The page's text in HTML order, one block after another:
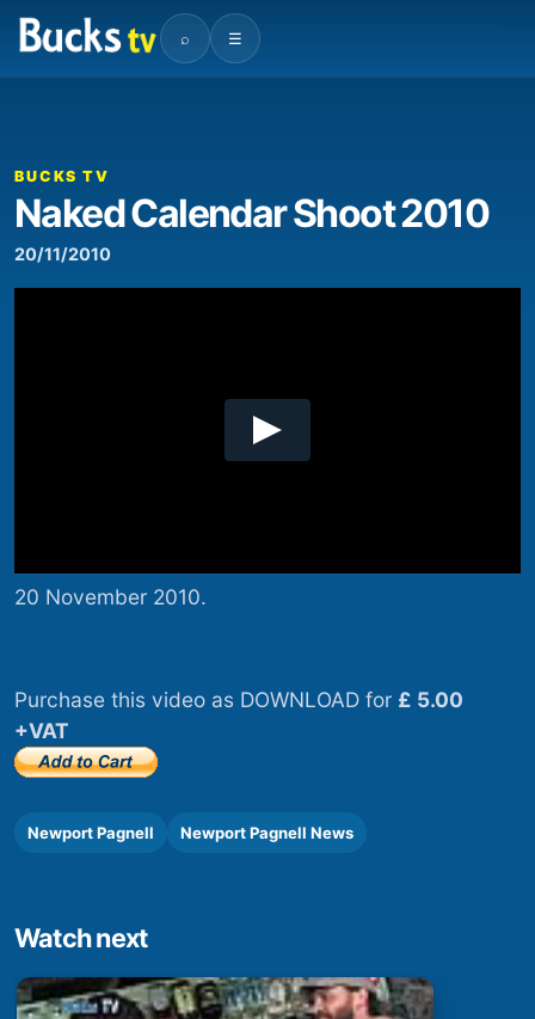
⌕ ☰
00:00
BUCKS TV
Naked Calendar Shoot 2010
20/11/2010
20 November 2010.
Purchase this video as DOWNLOAD for £ 5.00
+VAT
Newport Pagnell Newport Pagnell News
Watch next